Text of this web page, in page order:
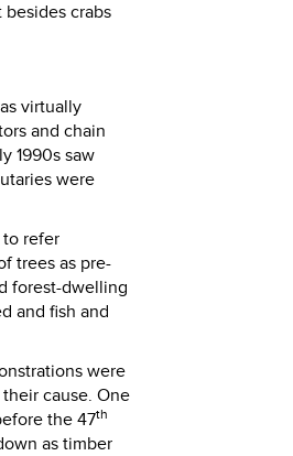
crabs
virtually
and chain
1990s saw
were
to refer
trees as pre-
forest-dwelling
and fish and
were
cause. One
the 47th
as timber